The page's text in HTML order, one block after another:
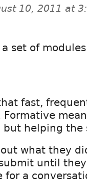
10, 2011 at
set of
fast,
helping the
what they
until
for a